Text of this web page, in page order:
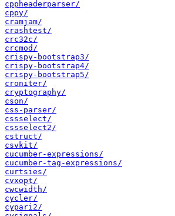
cppheaderparser/
cppy/
cramjam/
crashtest/
crc32c/
crcmod/
crispy-bootstrap3/
crispy-bootstrap4/
crispy-bootstrap5/
croniter/
cryptography/
cson/
css-parser/
cssselect/
cssselect2/
cstruct/
csvkit/
cucumber-expressions/
cucumber-tag-expressions/
curtsies/
cvxopt/
cwcwidth/
cycler/
cypari2/